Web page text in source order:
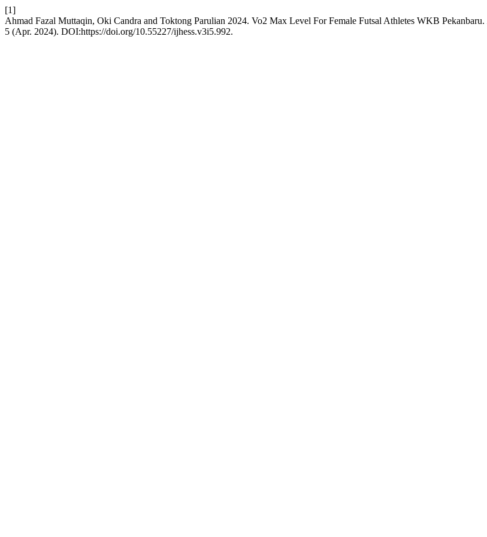
[1]
Ahmad Fazal Muttaqin, Oki Candra and Toktong Parulian 2024. Vo2 Max Level For Female Futsal Athletes WKB Pekanbaru.
5 (Apr. 2024). DOI:https://doi.org/10.55227/ijhess.v3i5.992.